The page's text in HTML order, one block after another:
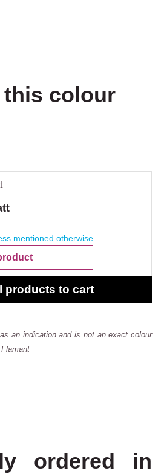
this colour
mentioned otherwise.
products to cart
an indication and is not an exact colour
ordered in